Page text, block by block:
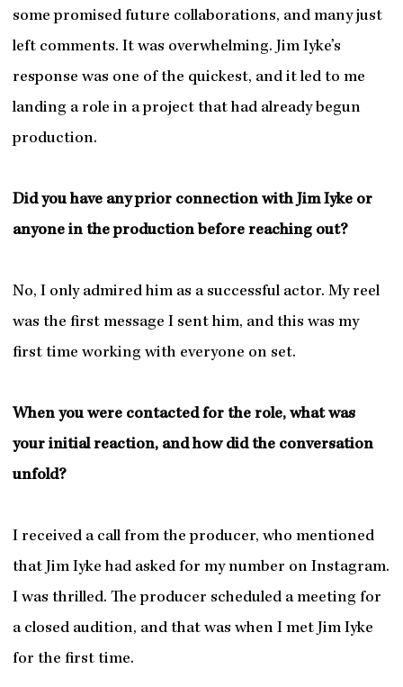
some promised future collaborations, and many just
left comments. It was overwhelming. Jim Iyke’s
response was one of the quickest, and it led to me
landing a role in a project that had already begun
production.
Did you have any prior connection with Jim Iyke or
anyone in the production before reaching out?
No, I only admired him as a successful actor. My reel
was the first message I sent him, and this was my
first time working with everyone on set.
When you were contacted for the role, what was
your initial reaction, and how did the conversation
unfold?
I received a call from the producer, who mentioned
that Jim Iyke had asked for my number on Instagram.
I was thrilled. The producer scheduled a meeting for
a closed audition, and that was when I met Jim Iyke
for the first time.